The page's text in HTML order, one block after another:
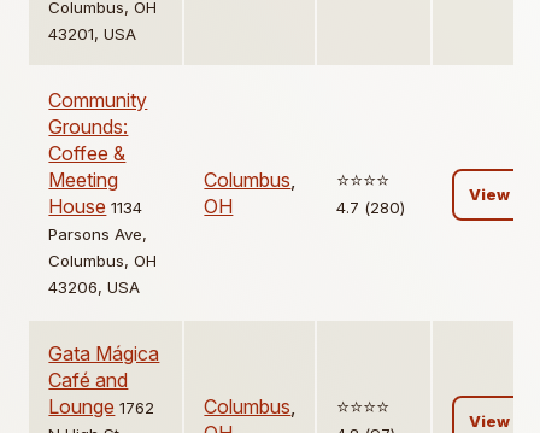
Columbus, OH
43201, USA
Community
Grounds:
Coffee &
Meeting
House 1134
Parsons Ave,
Columbus, OH
43206, USA
Columbus,
OH
⭐️⭐️⭐️⭐️
4.7 (280)
View
Gata Mágica
Café and
Lounge 1762
Columbus,
⭐️⭐️⭐️⭐️
View